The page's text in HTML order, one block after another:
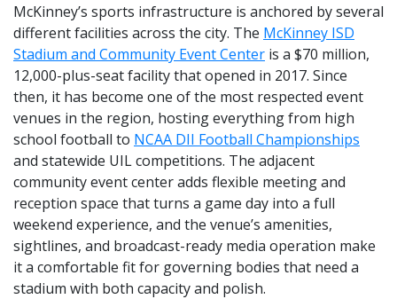
McKinney’s sports infrastructure is anchored by several
different facilities across the city. The McKinney ISD
Stadium and Community Event Center is a $70 million,
12,000-plus-seat facility that opened in 2017. Since
then, it has become one of the most respected event
venues in the region, hosting everything from high
school football to NCAA DII Football Championships
and statewide UIL competitions. The adjacent
community event center adds flexible meeting and
reception space that turns a game day into a full
weekend experience, and the venue’s amenities,
sightlines, and broadcast-ready media operation make
it a comfortable fit for governing bodies that need a
stadium with both capacity and polish.